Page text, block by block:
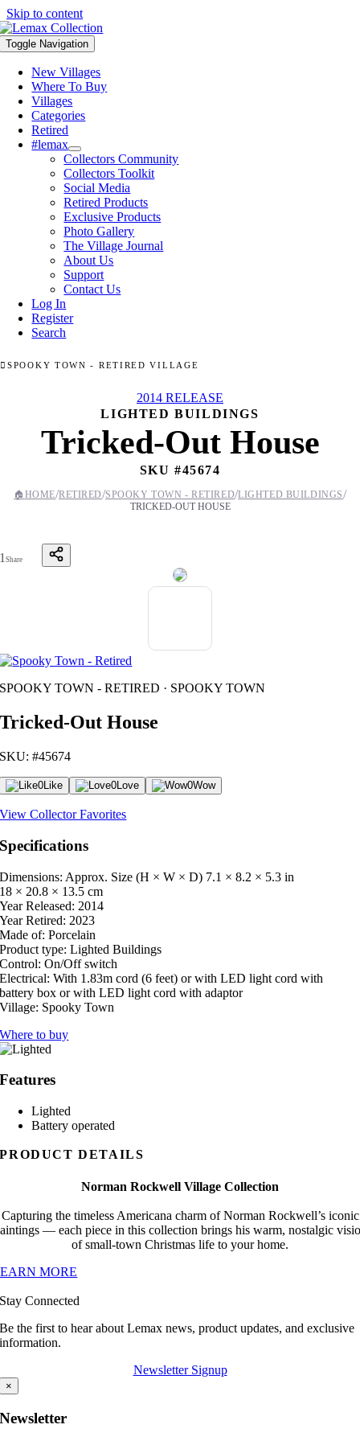
Skip to content
Toggle Navigation
New Villages
Where To Buy
Villages
Categories
Retired
#lemax
Collectors Community
Collectors Toolkit
Social Media
Retired Products
Exclusive Products
Photo Gallery
The Village Journal
About Us
Support
Contact Us
Log In
Register
Search
SPOOKY TOWN - RETIRED VILLAGE
2014 RELEASE
LIGHTED BUILDINGS
Tricked-Out House
SKU #45674
🏠 HOME/RETIRED/SPOOKY TOWN - RETIRED/LIGHTED BUILDINGS/
TRICKED-OUT HOUSE
1Share
SPOOKY TOWN - RETIRED · SPOOKY TOWN
Tricked-Out House
SKU: #45674
0Like 0Love 0Wow
View Collector Favorites
Specifications
Dimensions: Approx. Size (H × W × D) 7.1 × 8.2 × 5.3 in
18 × 20.8 × 13.5 cm
Year Released: 2014
Year Retired: 2023
Made of: Porcelain
Product type: Lighted Buildings
Control: On/Off switch
Electrical: With 1.83m cord (6 feet) or with LED light cord with
battery box or with LED light cord with adaptor
Village: Spooky Town
Where to buy
Features
Lighted
Battery operated
PRODUCT DETAILS
Norman Rockwell Village Collection
Capturing the timeless Americana charm of Norman Rockwell’s iconic
— each piece in this collection brings his warm, nostalgic
of small-town Christmas life to your home.
MORE
Stay Connected
Be the first to hear about Lemax news, product updates, and exclusive
information.
Newsletter Signup
×
Newsletter